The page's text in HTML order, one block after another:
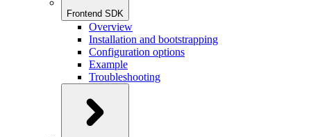
Frontend SDK
Overview
Installation and bootstrapping
Configuration options
Example
Troubleshooting